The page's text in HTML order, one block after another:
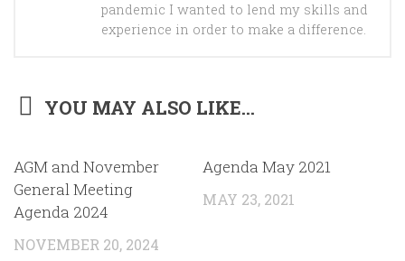
pandemic I wanted to lend my skills and
experience in order to make a difference.
YOU MAY ALSO LIKE...
AGM and November
General Meeting
Agenda 2024
NOVEMBER 20, 2024
Agenda May 2021
MAY 23, 2021